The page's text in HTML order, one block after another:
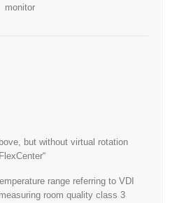
monitor
but without virtual rotation
range referring to VDI
room quality class 3